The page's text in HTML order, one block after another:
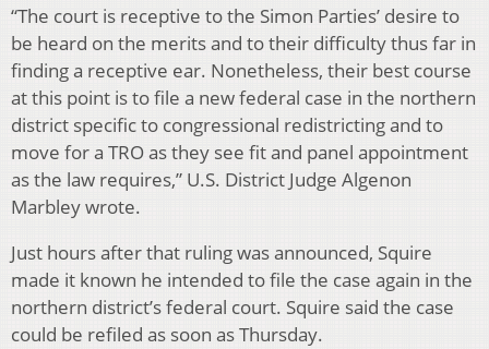
“The court is receptive to the Simon Parties’ desire to
be heard on the merits and to their difficulty thus far in
finding a receptive ear. Nonetheless, their best course
at this point is to file a new federal case in the northern
district specific to congressional redistricting and to
move for a TRO as they see fit and panel appointment
as the law requires,” U.S. District Judge Algenon
Marbley wrote.
Just hours after that ruling was announced, Squire
made it known he intended to file the case again in the
northern district’s federal court. Squire said the case
could be refiled as soon as Thursday.